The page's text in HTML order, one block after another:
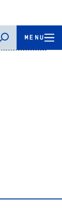
MENU